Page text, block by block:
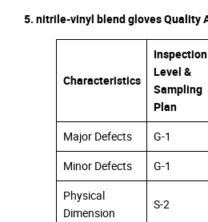
5. nitrile-vinyl blend gloves Quality
Characteristics
Inspection
Level &
Sampling
Plan
Major Defects G-1
Minor Defects
G-1
Physical
Dimension
S-2